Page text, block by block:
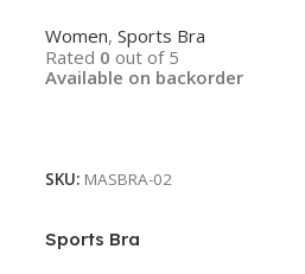
Women, Sports Bra
Rated 0 out of 5
Available on backorder
SKU: MASBRA-02
Sports Bra